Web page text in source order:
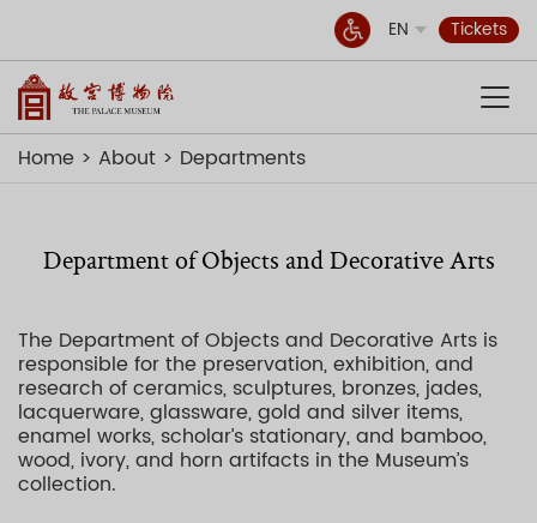
EN Tickets
Home About Departments
Department of Objects and Decorative Arts
The Department of Objects and Decorative Arts is
responsible for the preservation, exhibition, and
research of ceramics, sculptures, bronzes, jades,
lacquerware, glassware, gold and silver items,
enamel works, scholar’s stationary, and bamboo,
wood, ivory, and horn artifacts in the Museum’s
collection.